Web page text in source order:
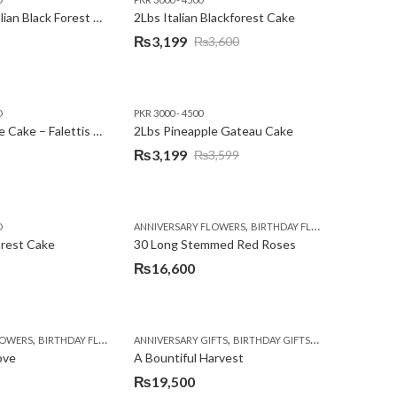
2Lbs Heart Italian Black Forest Cake
2Lbs Italian Blackforest Cake
₨3,600
Original
₨3,600.
₨3,199
Current
₨3,199.
2Lbs Pineapple Cake – Falettis Hotel
PKR 3000 - 4500
2Lbs Pineapple Gateau Cake
₨3,599
Original
₨3,599.
₨3,199
Current
₨3,199.
Cake
ANNIVERSARY FLOWERS, BIRTHDAY FLOWERS
30 Long Stemmed Red Roses
₨16,600
, BIRTHDAY FLOWERS ,BIRTHDAY FLOWERS ,BIRTHDAY SURPRISE GIFT
ANNIVERSARY GIFTS, BIRTHDAY GIFTS,FATHERS DAY
A Bountiful Harvest
₨19,500